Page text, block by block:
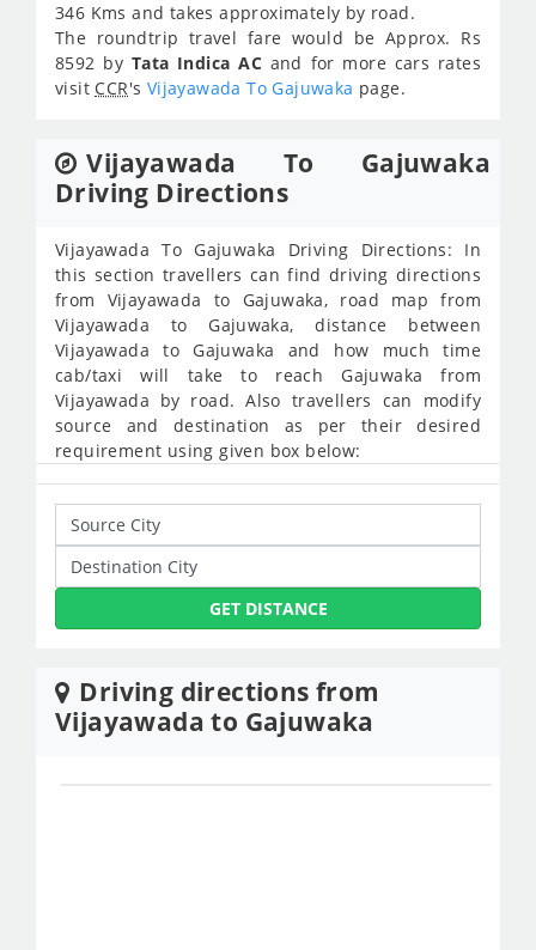
346 Kms and takes approximately by road.
The roundtrip travel fare would be Approx. Rs
8592 by Tata Indica ACand for more cars rates
visit CCR's Vijayawada To Gajuwaka page.
Vijayawada To Gajuwaka
Driving Directions
Vijayawada To Gajuwaka Driving Directions: In
this section travellers can find driving directions
from Vijayawada to Gajuwaka, road map from
Vijayawada to Gajuwaka, distance between
Vijayawada to Gajuwaka and how much time
cab/taxi will take to reach Gajuwaka from
Vijayawada by road. Also travellers can modify
source and destination as per their desired
requirement using given box below:
GET DISTANCE
Driving directions from
Vijayawada to Gajuwaka